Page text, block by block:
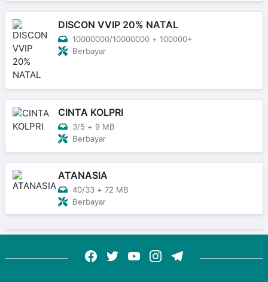
DISCON VVIP 20% NATAL
10000000/10000000 + 100000+
Berbayar
CINTA KOLPRI
3/5 + 9 MB
Berbayar
ATANASIA
40/33 + 72 MB
Berbayar